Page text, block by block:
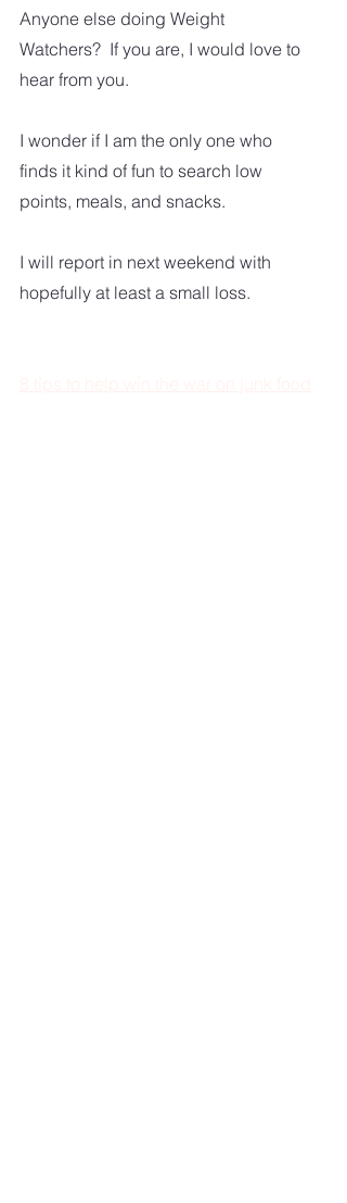
Anyone else doing Weight
Watchers?  If you are, I would love to
hear from you.
I wonder if I am the only one who
finds it kind of fun to search low
points, meals, and snacks.
I will report in next weekend with
hopefully at least a small loss.